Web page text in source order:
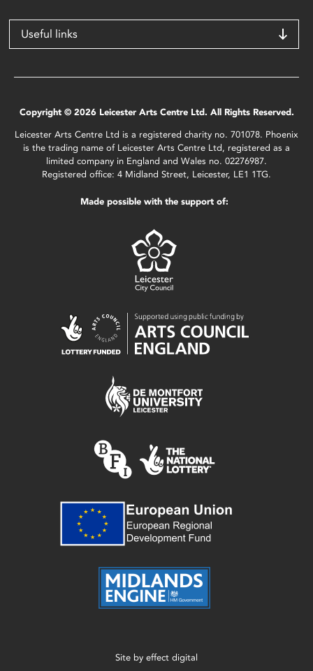
Useful links
Copyright © 2026 Leicester Arts Centre Ltd. All Rights Reserved.
Leicester Arts Centre Ltd is a registered charity no. 701078. Phoenix
is the trading name of Leicester Arts Centre Ltd, registered as a
limited company in England and Wales no. 02276987.
Registered office: 4 Midland Street, Leicester, LE1 1TG.
Made possible with the support of:
Site by effect digital